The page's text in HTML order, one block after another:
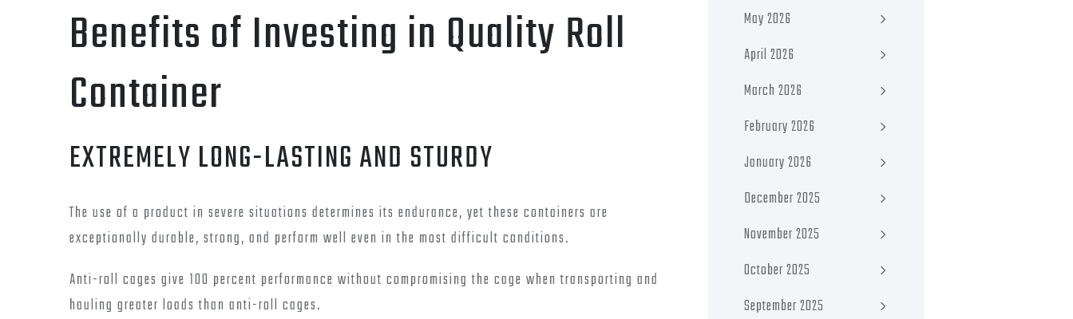
Benefits of Investing in Quality Roll
Container
EXTREMELY LONG-LASTING AND STURDY
The use of a product in severe situations determines its endurance, yet these containers are
exceptionally durable, strong, and perform well even in the most difficult conditions.
Anti-roll cages give 100 percent performance without compromising the cage when transporting and
hauling greater loads than anti-roll cages.
May 2026
April 2026
March 2026
February 2026
January 2026
December 2025
November 2025
October 2025
September 2025